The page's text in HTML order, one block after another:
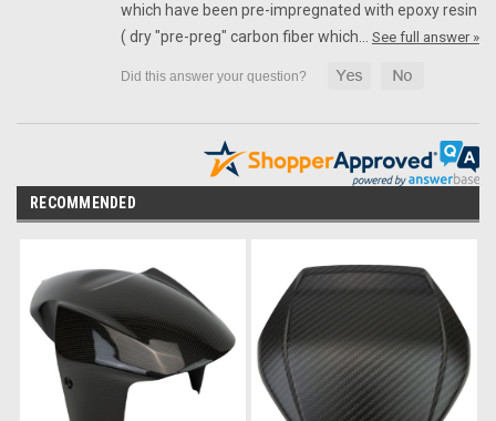
which have been pre-impregnated with epoxy resin
( dry "pre-preg" carbon fiber which… See full answer »
RECOMMENDED